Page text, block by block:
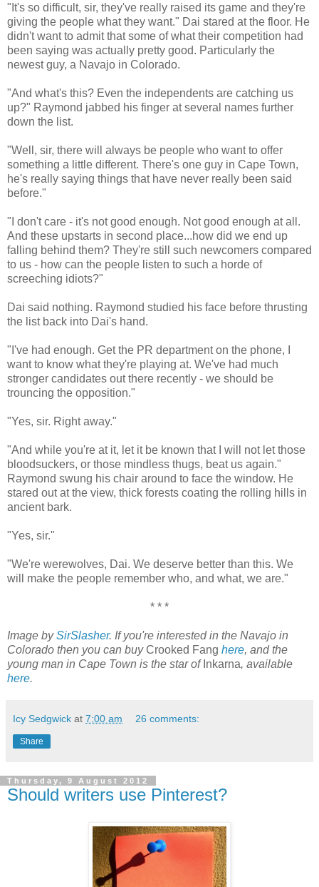
"It's so difficult, sir, they've really raised its game and they're
giving the people what they want." Dai stared at the floor. He
didn't want to admit that some of what their competition had
been saying was actually pretty good. Particularly the
newest guy, a Navajo in Colorado.
"And what's this? Even the independents are catching us
up?" Raymond jabbed his finger at several names further
down the list.
"Well, sir, there will always be people who want to offer
something a little different. There's one guy in Cape Town,
he's really saying things that have never really been said
before."
"I don't care - it's not good enough. Not good enough at all.
And these upstarts in second place...how did we end up
falling behind them? They're still such newcomers compared
to us - how can the people listen to such a horde of
screeching idiots?"
Dai said nothing. Raymond studied his face before thrusting
the list back into Dai's hand.
"I've had enough. Get the PR department on the phone, I
want to know what they're playing at. We've had much
stronger candidates out there recently - we should be
trouncing the opposition."
"Yes, sir. Right away."
"And while you're at it, let it be known that I will not let those
bloodsuckers, or those mindless thugs, beat us again."
Raymond swung his chair around to face the window. He
stared out at the view, thick forests coating the rolling hills in
ancient bark.
"Yes, sir."
"We're werewolves, Dai. We deserve better than this. We
will make the people remember who, and what, we are."
* * *
Image bySirSlasher. If you're interested in the Navajo in
Colorado then you can buyCrooked Fang here, and the
young man in Cape Town is the star ofInkarna, available
here.
Icy Sedgwick at 7:00 am 26 comments:
Share
Thursday, 9 August 2012
Should writers use Pinterest?